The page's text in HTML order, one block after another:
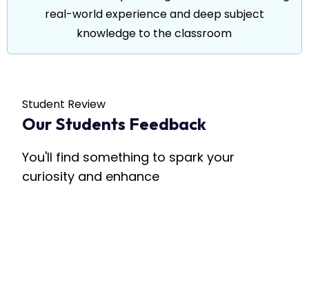
real-world experience and deep subject
knowledge to the classroom
Student Review
Our Students Feedback
You'll find something to spark your
curiosity and enhance